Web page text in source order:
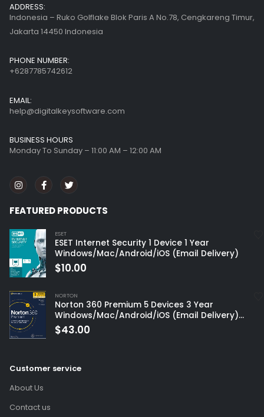
ADDRESS:
Indonesia – Ruko Golflake Blok Paris A No.78, Cengkareng Timur,
Jakarta 14450 Indonesia
PHONE NUMBER:
+6287785742612
EMAIL:
help@digitalkeysoftware.com
BUSINESS HOURS
Monday To Sunday – 11:00 AM – 12:00 AM
FEATURED PRODUCTS
ESET
ESET Internet Security 1 Device 1 Year
Windows/Mac/Android/iOS (Email Delivery)
$10.00
NORTON
Norton 360 Premium 5 Devices 3 Year
Windows/Mac/Android/iOS (Email Delivery)
(Global Code)
$43.00
Customer service
About Us
Contact us